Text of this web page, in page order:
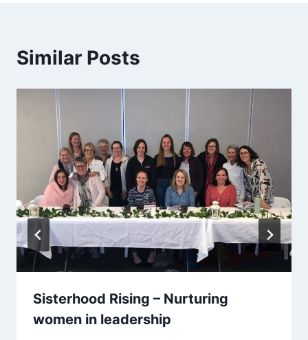
Similar Posts
Sisterhood Rising – Nurturing
women in leadership